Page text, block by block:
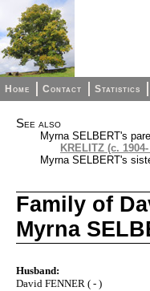
Home Contact Statistics
See also
Myrna SELBERT's
KRELITZ (c.
Myrna SELBERT's
Family of
Myrna
Husband:
David FENNER ( - )